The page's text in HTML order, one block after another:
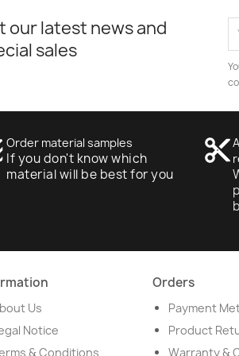
our latest news and
sales
Order material samples
If you don't know which
material will be best for you
content_cut
Us
Notice
& Conditions
Orders
Payment
Product
Warranty &